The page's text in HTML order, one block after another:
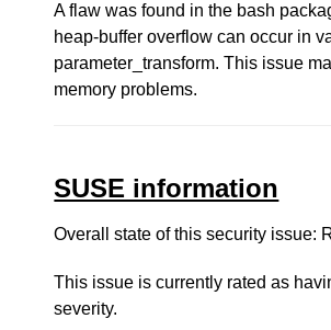
A flaw was found in the bash
heap-buffer overflow can occur in
parameter_transform. This issue
memory problems.
SUSE information
Overall state of this security issue:
This issue is currently rated as
severity.